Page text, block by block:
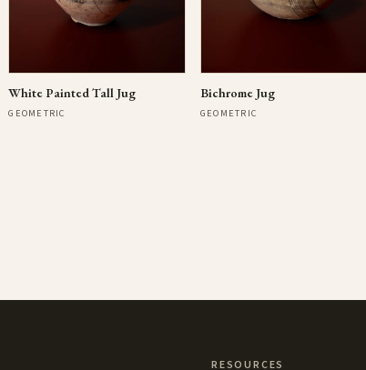
White Painted Tall Jug
GEOMETRIC
Bichrome Jug
GEOMETRIC
RESOURCES